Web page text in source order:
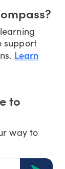
support
Learn
to
way to